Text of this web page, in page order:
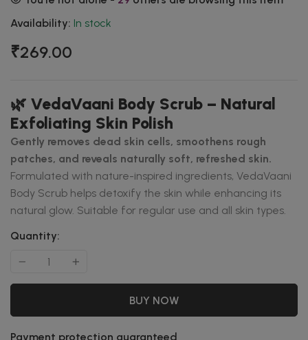
Availability: In stock
₹269.00
🌿 VedaVaani Body Scrub – Natural
Exfoliating Skin Polish
Gently removes dead skin cells, smoothens rough
patches, and reveals naturally soft, refreshed skin.
Formulated with nature-inspired ingredients, VedaVaani
Body Scrub helps detoxify the skin while enhancing its
natural glow. Suitable for regular use and all skin types.
Quantity:
BUY NOW
Payment protection guaranteed